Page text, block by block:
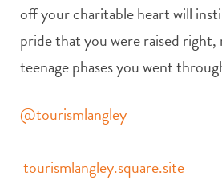
off your charitable heart will
pride that you were raised
teenage phases you went
@tourismlangley
tourismlangley.square.site